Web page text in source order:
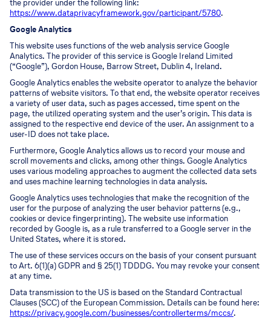
the provider under the following link:
https://www.dataprivacyframework.gov/participant/5780.
Google Analytics
This website uses functions of the web analysis service Google
Analytics. The provider of this service is Google Ireland Limited
(“Google”), Gordon House, Barrow Street, Dublin 4, Ireland.
Google Analytics enables the website operator to analyze the behavior
patterns of website visitors. To that end, the website operator receives
a variety of user data, such as pages accessed, time spent on the
page, the utilized operating system and the user’s origin. This data is
assigned to the respective end device of the user. An assignment to a
user-ID does not take place.
Furthermore, Google Analytics allows us to record your mouse and
scroll movements and clicks, among other things. Google Analytics
uses various modeling approaches to augment the collected data sets
and uses machine learning technologies in data analysis.
Google Analytics uses technologies that make the recognition of the
user for the purpose of analyzing the user behavior patterns (e.g.,
cookies or device fingerprinting). The website use information
recorded by Google is, as a rule transferred to a Google server in the
United States, where it is stored.
The use of these services occurs on the basis of your consent pursuant
to Art. 6(1)(a) GDPR and § 25(1) TDDDG. You may revoke your consent
at any time.
Data transmission to the US is based on the Standard Contractual
Clauses (SCC) of the European Commission. Details can be found here:
https://privacy.google.com/businesses/controllerterms/mccs/.